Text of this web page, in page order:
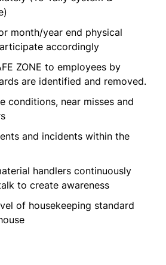
month/year end physical
accordingly
ZONE to employees by
are identified and removed.
conditions, near misses and
and incidents within the
handlers continuously
to create awareness
of housekeeping standard